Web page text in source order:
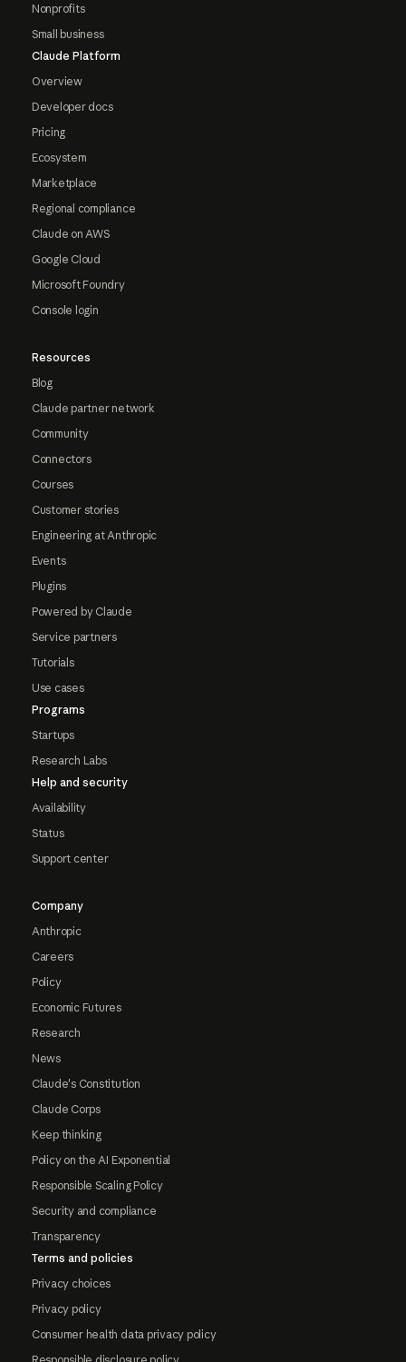
Nonprofits
Small business
Claude Platform
Overview
Developer docs
Pricing
Ecosystem
Marketplace
Regional compliance
Claude on AWS
Google Cloud
Microsoft Foundry
Console login
Resources
Blog
Claude partner network
Community
Connectors
Courses
Customer stories
Engineering at Anthropic
Events
Plugins
Powered by Claude
Service partners
Tutorials
Use cases
Programs
Startups
Research Labs
Help and security
Availability
Status
Support center
Company
Anthropic
Careers
Policy
Economic Futures
Research
News
Claude's Constitution
Claude Corps
Keep thinking
Policy on the AI Exponential
Responsible Scaling Policy
Security and compliance
Transparency
Terms and policies
Privacy choices
Privacy policy
Consumer health data privacy policy